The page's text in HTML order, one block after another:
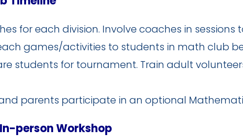
for each division. Involve coaches in
games/activities to students in math club
students for tournament. Train adult
parents participate in an optional
person Workshop